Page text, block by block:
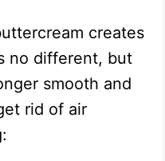
creates
no different, but
smooth and
rid of air